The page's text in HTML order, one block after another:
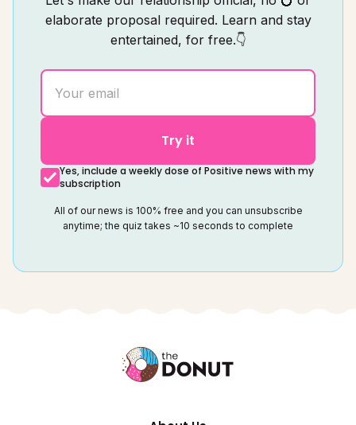
elaborate proposal required. Learn and stay
entertained, for free.👇
Try it
Yes, include a weekly dose of Positive news with my
subscription
All of our news is 100% free and you can unsubscribe
anytime; the quiz takes ~10 seconds to complete